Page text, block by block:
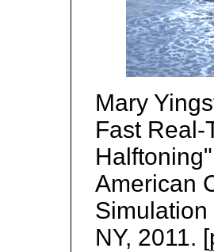
Mary
Fast Real-
American
Simulation
NY, 2011. [